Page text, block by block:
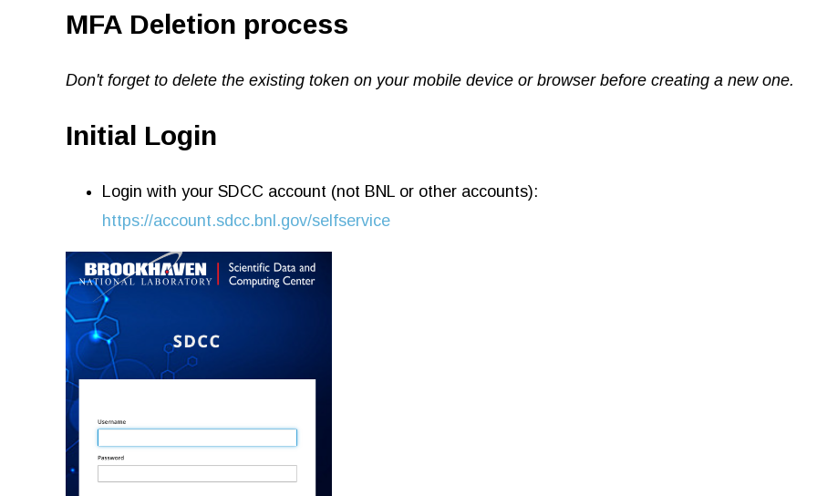
MFA Deletion process
Don't forget to delete the existing token on your mobile device or browser before creating a new one.
Initial Login
Login with your SDCC account (not BNL or other accounts):
https://account.sdcc.bnl.gov/selfservice